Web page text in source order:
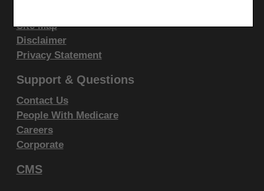
DFARS 227.7202-3(a)June 1995), as applicable for
U.S. Department of Defense procurements and the
limited rights restrictions of FAR 52.227-14 (June
1987) and/or subject to the restricted rights
52.227-19 (June 1987), as applicable, and any
applicable agency FAR Supplements, for non-
Department Federal procurements.
AMA Disclaimer of Warranties and
Site Map
Disclaimer
Privacy Statement
Support & Questions
Contact Us
People With Medicare
Careers
Corporate
CMS